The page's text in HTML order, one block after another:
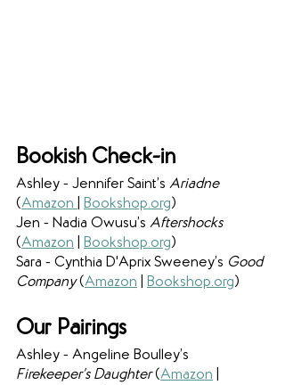
Bookish Check-in
Ashley - Jennifer Saint’s Ariadne
(Amazon Bookshop.org)
Jen - Nadia Owusu’s Aftershocks
(Amazon Bookshop.org)
Sara - Cynthia D'Aprix Sweeney’s Good
Company (Amazon Bookshop.org)
Our Pairings
Ashley - Angeline Boulley’s
Firekeeper’s Daughter (Amazon